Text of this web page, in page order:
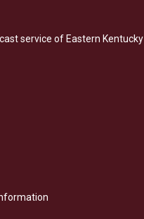
b
o
e
d
service of Eastern Kentucky